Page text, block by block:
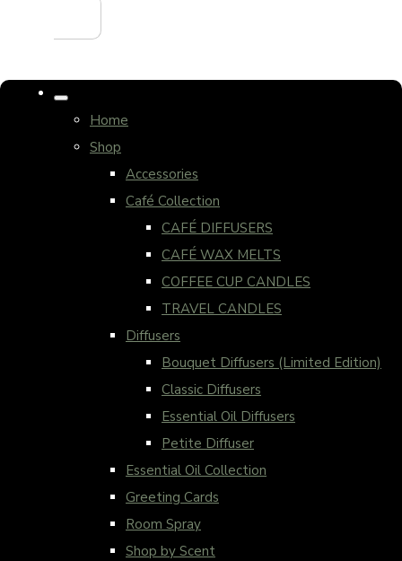
Home
Shop
Accessories
Café Collection
CAFÉ DIFFUSERS
CAFÉ WAX MELTS
COFFEE CUP CANDLES
TRAVEL CANDLES
Diffusers
Bouquet Diffusers (Limited Edition)
Classic Diffusers
Essential Oil Diffusers
Petite Diffuser
Essential Oil Collection
Greeting Cards
Room Spray
Shop by Scent